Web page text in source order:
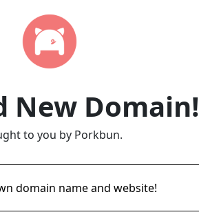
New Domain!
to you by Porkbun.
domain name and website!